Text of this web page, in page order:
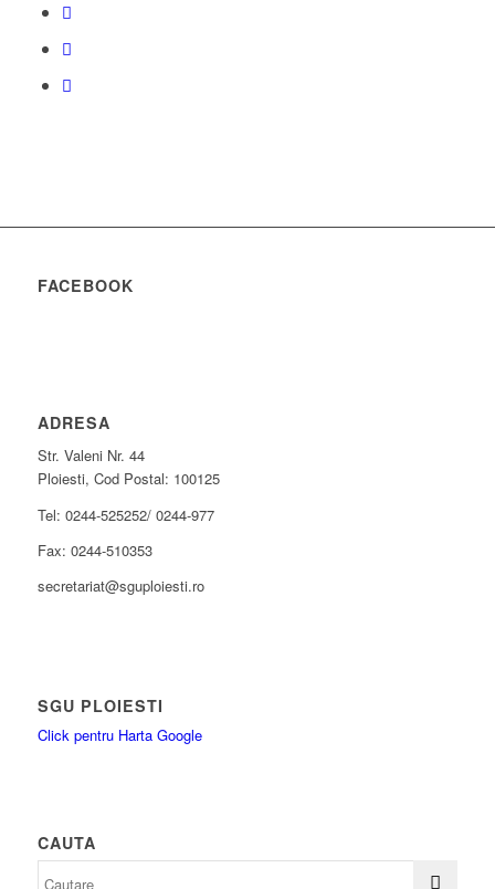
FACEBOOK
ADRESA
Str. Valeni Nr. 44
Ploiesti, Cod Postal: 100125
Tel: 0244-525252/ 0244-977
Fax: 0244-510353
secretariat@sguploiesti.ro
SGU PLOIESTI
Click pentru Harta Google
CAUTA